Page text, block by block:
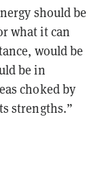
should be
what it can
would be
be in
choked by
strengths.”